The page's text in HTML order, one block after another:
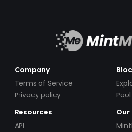
Company
Terms of Service
Privacy policy
Pool
Resources
API
Our